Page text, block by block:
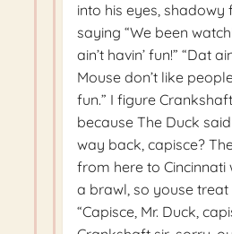
into his eyes,
saying “We been
ain’t havin’ fun!” “Dat
Mouse don’t like
fun.” I figure
because The Duck
way back, capisce?
from here to Cincinnati
a brawl, so youse treat
“Capisce, Mr. Duck,